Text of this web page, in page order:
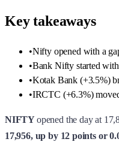
Key takeaways
•Nifty opened with a
•Bank Nifty started
•Kotak Bank (+3.5%)
•IRCTC (+6.3%)
NIFTYopened the day at
17,956, up by 12 points or